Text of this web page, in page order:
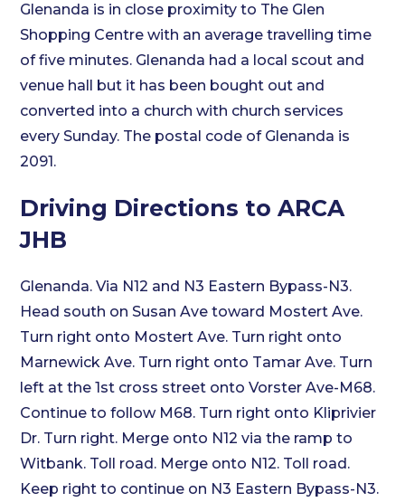
Glenanda is in close proximity to The Glen
Shopping Centre with an average travelling time
of five minutes. Glenanda had a local scout and
venue hall but it has been bought out and
converted into a church with church services
every Sunday. The postal code of Glenanda is
2091.
Driving Directions to ARCA
JHB
Glenanda. Via N12 and N3 Eastern Bypass-N3.
Head south on Susan Ave toward Mostert Ave.
Turn right onto Mostert Ave. Turn right onto
Marnewick Ave. Turn right onto Tamar Ave. Turn
left at the 1st cross street onto Vorster Ave-M68.
Continue to follow M68. Turn right onto Kliprivier
Dr. Turn right. Merge onto N12 via the ramp to
Witbank. Toll road. Merge onto N12. Toll road.
Keep right to continue on N3 Eastern Bypass-N3.